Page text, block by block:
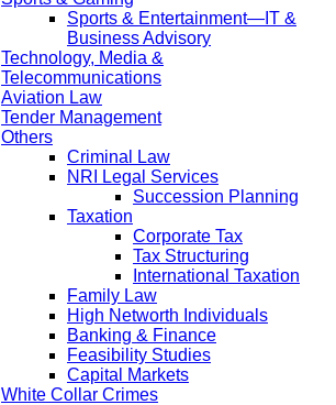
Sports & Entertainment—IT &
Business Advisory
Technology, Media &
Telecommunications
Aviation Law
Tender Management
Others
Criminal Law
NRI Legal Services
Succession Planning
Taxation
Corporate Tax
Tax Structuring
International Taxation
Family Law
High Networth Individuals
Banking & Finance
Feasibility Studies
Capital Markets
White Collar Crimes